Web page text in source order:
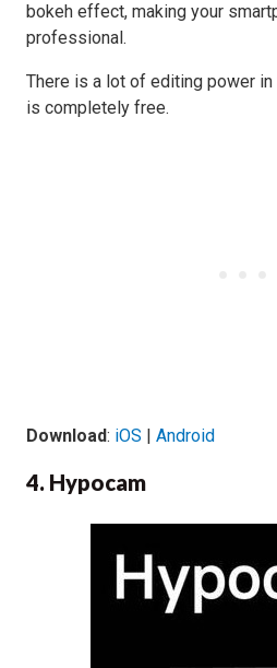
bokeh effect, making your
professional.
There is a lot of editing power in
is completely free.
Download: iOS | Android
4. Hypocam